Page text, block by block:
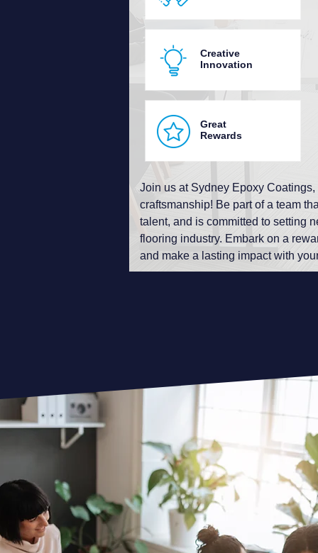
Creative
Innovation
Great
Rewards
Join us at Sydney Epoxy
craftsmanship! Be part of a team
talent, and is committed to setting
flooring industry. Embark on a
and make a lasting impact with